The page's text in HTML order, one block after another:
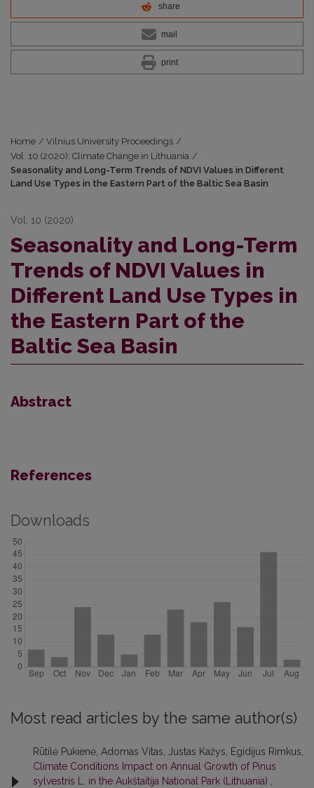
share
mail
print
Home / Vilnius University Proceedings /
Vol. 10 (2020): Climate Change in Lithuania /
Seasonality and Long-Term Trends of NDVI Values in Different
Land Use Types in the Eastern Part of the Baltic Sea Basin
Vol. 10 (2020)
Seasonality and Long-Term
Trends of NDVI Values in
Different Land Use Types in
the Eastern Part of the
Baltic Sea Basin
Abstract
References
Downloads
Most read articles by the same author(s)
Rūtilė Pukienė, Adomas Vitas, Justas Kažys, Egidijus Rimkus,
Climate Conditions Impact on Annual Growth of Pinus
sylvestris L. in the Aukštaitija National Park (Lithuania)